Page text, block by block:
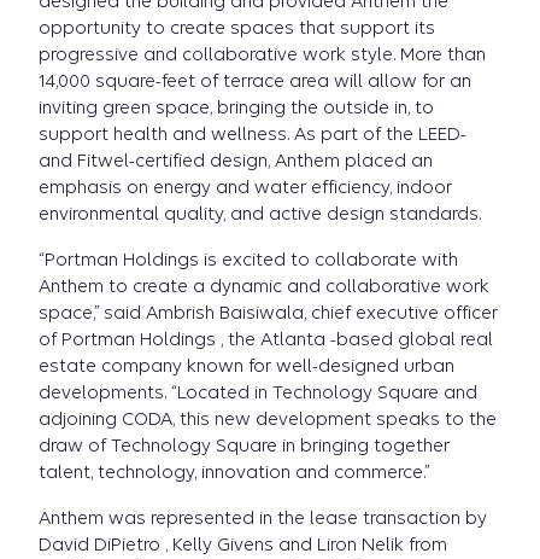
opportunity to create spaces that support its
progressive and collaborative work style. More than
14,000 square-feet of terrace area will allow for an
inviting green space, bringing the outside in, to
support health and wellness. As part of the LEED-
and Fitwel-certified design, Anthem placed an
emphasis on energy and water efficiency, indoor
environmental quality, and active design standards.
“Portman Holdings is excited to collaborate with
Anthem to create a dynamic and collaborative work
space,” said Ambrish Baisiwala, chief executive officer
of Portman Holdings , the Atlanta -based global real
estate company known for well-designed urban
developments. “Located in Technology Square and
adjoining CODA, this new development speaks to the
draw of Technology Square in bringing together
talent, technology, innovation and commerce.”
Anthem was represented in the lease transaction by
David DiPietro , Kelly Givens and Liron Nelik from